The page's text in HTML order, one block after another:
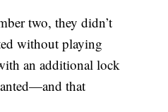
two, they didn’t
without playing
an additional lock
that